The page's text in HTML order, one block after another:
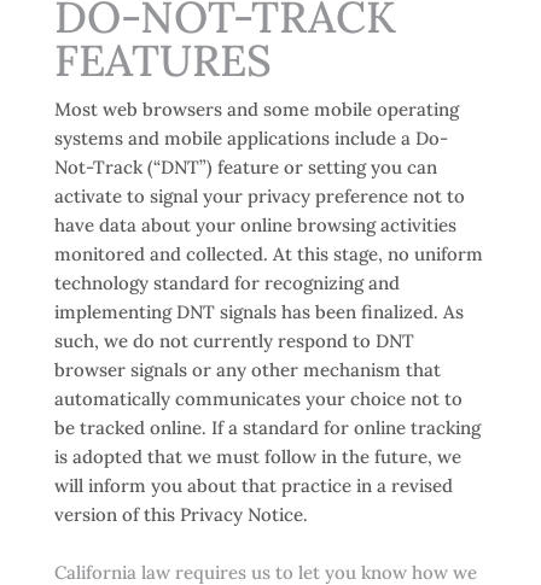
DO-NOT-TRACK
FEATURES
Most web browsers and some mobile operating
systems and mobile applications include a Do-
Not-Track (“DNT”) feature or setting you can
activate to signal your privacy preference not to
have data about your online browsing activities
monitored and collected. At this stage, no uniform
technology standard for recognizing and
implementing DNT signals has been finalized. As
such, we do not currently respond to DNT
browser signals or any other mechanism that
automatically communicates your choice not to
be tracked online. If a standard for online tracking
is adopted that we must follow in the future, we
will inform you about that practice in a revised
version of this Privacy Notice.
California law requires us to let you know how we